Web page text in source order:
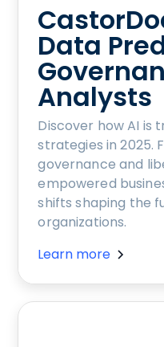
Data
Analysts
Discover how AI is
strategies in 2025.
governance and
empowered
shifts shaping the
organizations.
Learn more